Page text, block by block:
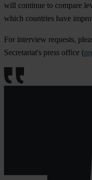
will continue to compare
which countries have
For interview requests,
Secretariat's press office (